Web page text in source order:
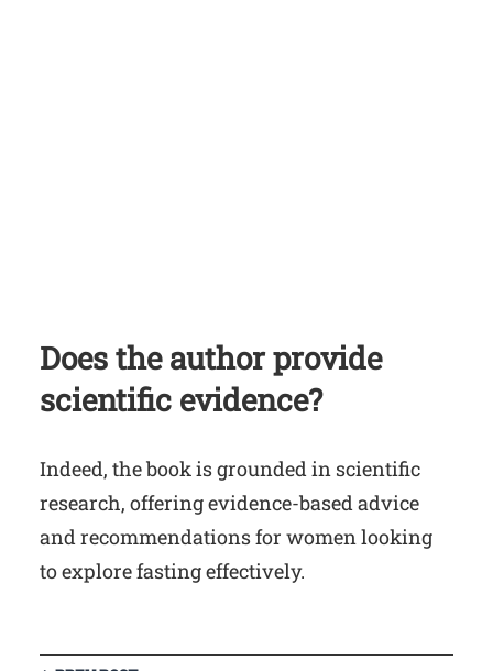
Does the author provide
scientific evidence?
Indeed, the book is grounded in scientific
research, offering evidence-based advice
and recommendations for women looking
to explore fasting effectively.